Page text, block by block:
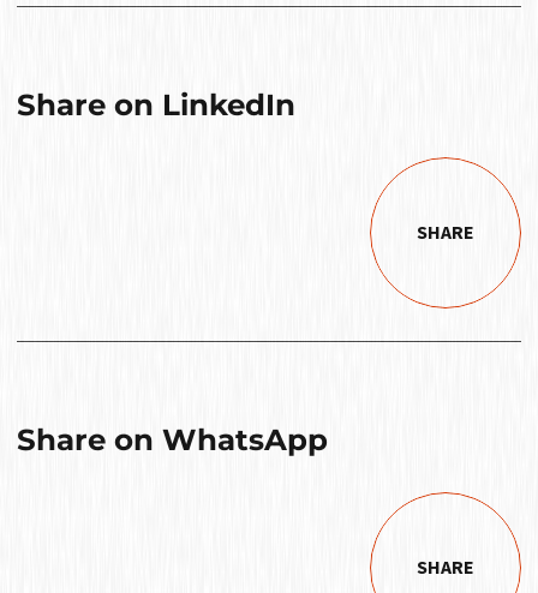
Share on LinkedIn
SHARE
Share on WhatsApp
SHARE